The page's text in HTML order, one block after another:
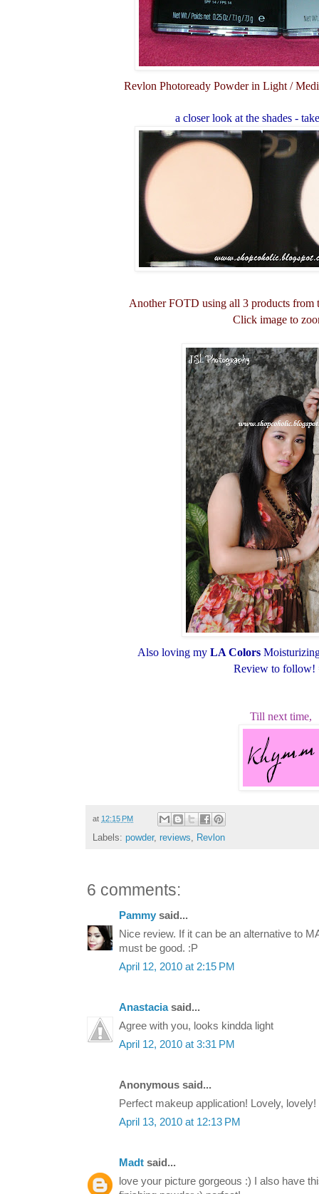
Revlon Photoready Powder in Light /
a closer look at the shades -
Another FOTD using all 3 products from
Click image to
Also loving my LA Colors
Review to follow!
Till next time,
at 12:15 PM
Labels: powder, reviews, Revlon
6 comments:
Pammy said...
Nice review. If it can be an alternative to
must be good. :P
April 12, 2010 at 2:15 PM
Anastaciasaid...
Agree with you, looks kindda light
April 12, 2010 at 3:31 PM
Anonymous said...
Perfect makeup application! Lovely, lovely!
April 13, 2010 at 12:13 PM
Madt said...
love your picture gorgeous :) I also have